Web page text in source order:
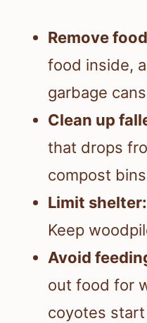
Remove
food inside,
garbage
Clean up
that drops
compost
Limit shelter:
Keep
Avoid
out food for
coyotes